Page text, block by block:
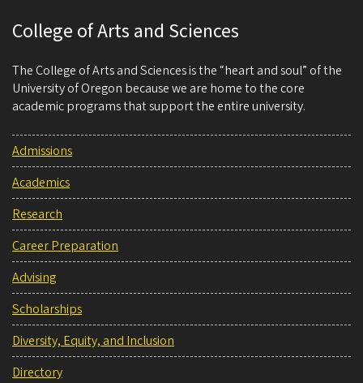
College of Arts and Sciences
The College of Arts and Sciences is the “heart and soul” of the
University of Oregon because we are home to the core
academic programs that support the entire university.
Admissions
Academics
Research
Career Preparation
Advising
Scholarships
Diversity, Equity, and Inclusion
Directory